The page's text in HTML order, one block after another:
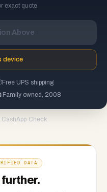
exact quote
Above
device
Free UPS shipping
Family owned, 2008
·CashApp·Check
DATA
further.